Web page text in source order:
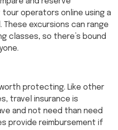
operators online using a
excursions can range
classes, so there’s bound
protecting. Like other
travel insurance is
and not need than need
provide reimbursement if